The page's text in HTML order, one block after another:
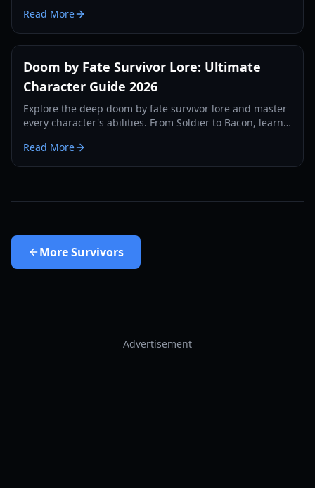
Read More
Doom by Fate Survivor Lore: Ultimate
Character Guide 2026
Explore the deep doom by fate survivor lore and master
every character's abilities. From Soldier to Bacon, learn
Read More
MoreSurvivors
Advertisement